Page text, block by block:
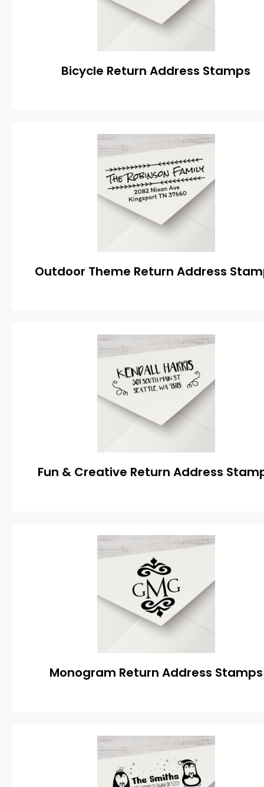
Bicycle Return Address Stamps
Outdoor Theme Return Address
Fun & Creative Return Address
Monogram Return Address Stamps